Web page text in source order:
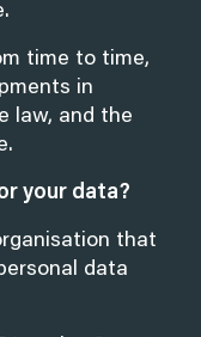
time to time,
in
law, and the
your data?
that
data